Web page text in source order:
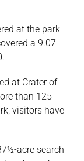
at the park
a 9.07-
at Crater of
than 125
visitors have
acre search